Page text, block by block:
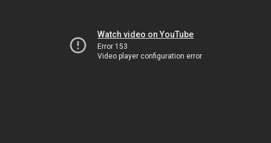
Watch video on YouTube
Error 153
Video player configuration error